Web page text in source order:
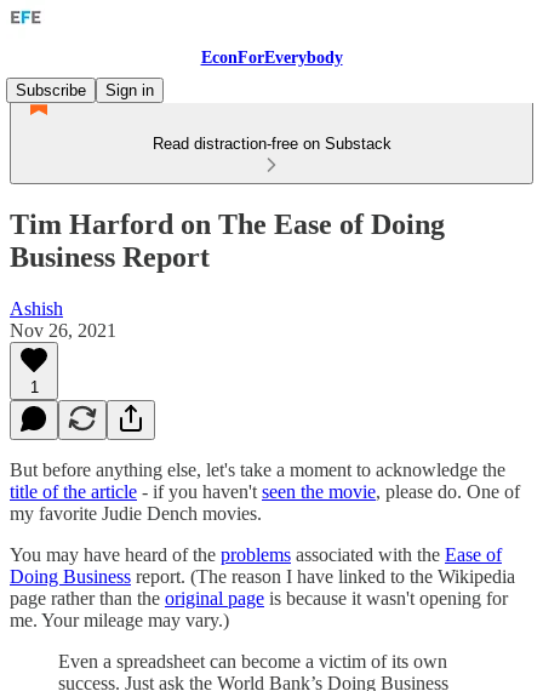
EconForEverybody
Subscribe
Sign in
Read distraction-free on Substack
Tim Harford on The Ease of Doing
Business Report
Ashish
Nov 26, 2021
1
But before anything else, let's take a moment to acknowledge the
title of the article - if you haven't seen the movie, please do. One of
my favorite Judie Dench movies.
You may have heard of the problems associated with the Ease of
Doing Business report. (The reason I have linked to the Wikipedia
page rather than the original page is because it wasn't opening for
me. Your mileage may vary.)
Even a spreadsheet can become a victim of its own
success. Just ask the World Bank’s Doing Business